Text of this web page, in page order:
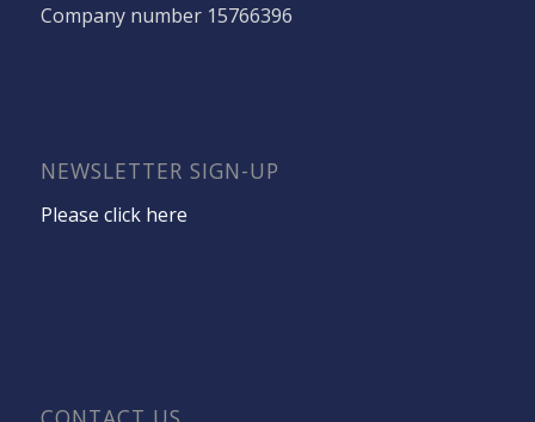
Company number 15766396
NEWSLETTER SIGN-UP
Please click here